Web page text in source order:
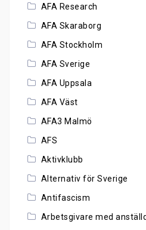
AFA Research
AFA Skaraborg
AFA Stockholm
AFA Sverige
AFA Uppsala
AFA Väst
AFA3 Malmö
AFS
Aktivklubb
Alternativ för Sverige
Antifascism
Arbetsgivare med